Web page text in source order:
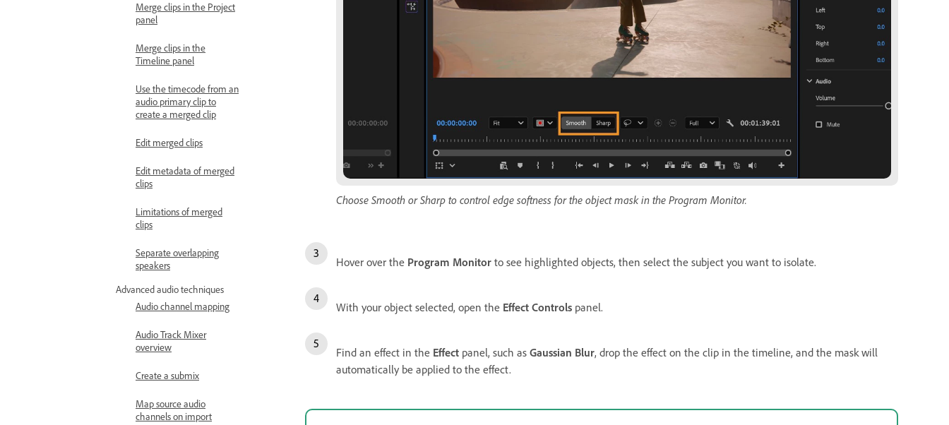
Merge clips in the Project
panel
Merge clips in the
Timeline panel
Use the timecode from an
audio primary clip to
create a merged clip
Edit merged clips
Edit metadata of merged
clips
Limitations of merged
clips
Separate overlapping
speakers
Advanced audio techniques
Audio channel mapping
Audio Track Mixer
overview
Create a submix
Map source audio
channels on import
Choose Smooth or Sharp to control edge softness for the object mask in the Program Monitor.
Hover over the Program Monitor to see highlighted objects, then select the subject you want to isolate.
With your object selected, open the Effect Controls panel.
Find an effect in the Effect panel, such as Gaussian Blur, drop the effect on the clip in the timeline, and the mask will
automatically be applied to the effect.